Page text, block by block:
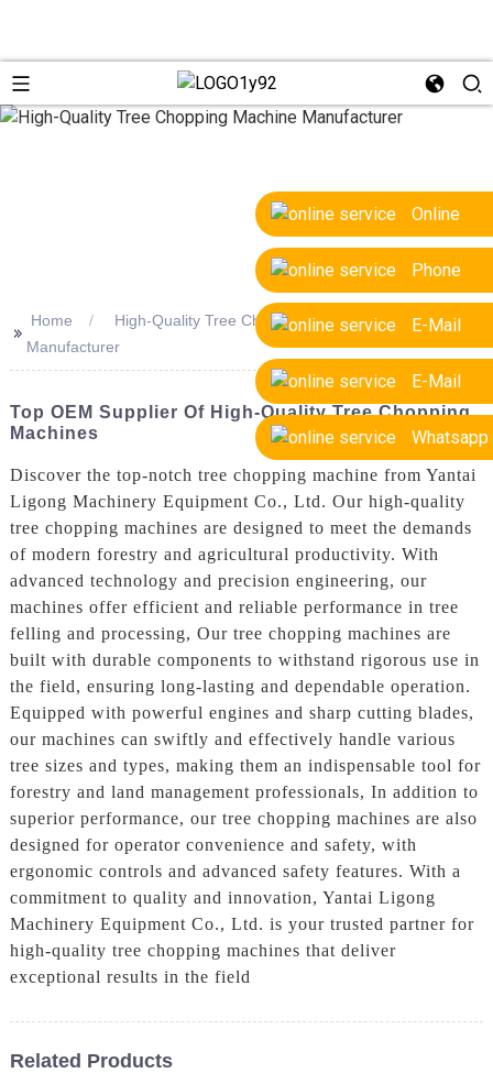
Online
Phone
E-Mail
E-Mail
Whatsapp
>>
Home
High-Quality Tree Chopping Machine
Manufacturer
Top OEM Supplier Of High-Quality Tree Chopping
Machines
Discover the top-notch tree chopping machine from Yantai
Ligong Machinery Equipment Co., Ltd. Our high-quality
tree chopping machines are designed to meet the demands
of modern forestry and agricultural productivity. With
advanced technology and precision engineering, our
machines offer efficient and reliable performance in tree
felling and processing, Our tree chopping machines are
built with durable components to withstand rigorous use in
the field, ensuring long-lasting and dependable operation.
Equipped with powerful engines and sharp cutting blades,
our machines can swiftly and effectively handle various
tree sizes and types, making them an indispensable tool for
forestry and land management professionals, In addition to
superior performance, our tree chopping machines are also
designed for operator convenience and safety, with
ergonomic controls and advanced safety features. With a
commitment to quality and innovation, Yantai Ligong
Machinery Equipment Co., Ltd. is your trusted partner for
high-quality tree chopping machines that deliver
exceptional results in the field
Related Products